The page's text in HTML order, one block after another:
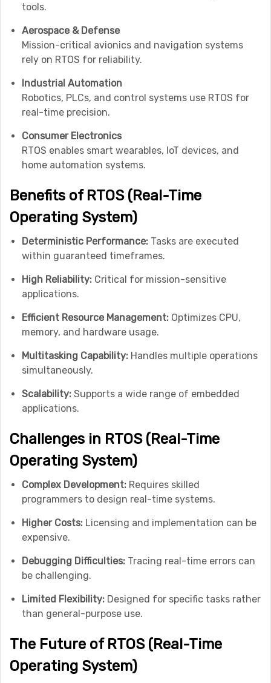
tools.
Aerospace & Defense
Mission-critical avionics and navigation systems
rely on RTOS for reliability.
Industrial Automation
Robotics, PLCs, and control systems use RTOS for
real-time precision.
Consumer Electronics
RTOS enables smart wearables, IoT devices, and
home automation systems.
Benefits of RTOS (Real-Time
Operating System)
Deterministic Performance: Tasks are executed
within guaranteed timeframes.
High Reliability: Critical for mission-sensitive
applications.
Efficient Resource Management: Optimizes CPU,
memory, and hardware usage.
Multitasking Capability: Handles multiple operations
simultaneously.
Scalability: Supports a wide range of embedded
applications.
Challenges in RTOS (Real-Time
Operating System)
Complex Development: Requires skilled
programmers to design real-time systems.
Higher Costs: Licensing and implementation can be
expensive.
Debugging Difficulties: Tracing real-time errors can
be challenging.
Limited Flexibility: Designed for specific tasks rather
than general-purpose use.
The Future of RTOS (Real-Time
Operating System)